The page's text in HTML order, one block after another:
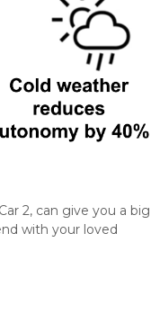
2, can give you a big
with your loved